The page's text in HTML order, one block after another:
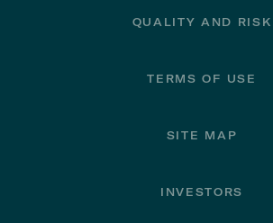
QUALITY AND RISK
TERMS OF USE
SITE MAP
INVESTORS